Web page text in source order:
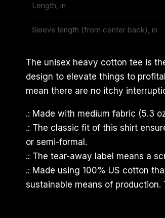
Length, in
Sleeve length (from center back), in
The unisex heavy cotton tee is
design to elevate things to
mean there are no itchy
.: Made with medium fabric (5.3
.: The classic fit of this shirt
or semi-formal.
.: The tear-away label means a
.: Made using 100% US cotton
sustainable means of